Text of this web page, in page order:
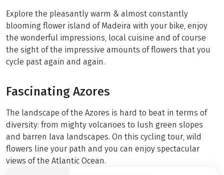
Explore the pleasantly warm & almost constantly
blooming flower island of Madeira with your bike, enjoy
the wonderful impressions, local cuisine and of course
the sight of the impressive amounts of flowers that you
cycle past again and again.
Fascinating Azores
The landscape of the Azores is hard to beat in terms of
diversity: from mighty volcanoes to lush green slopes
and barren lava landscapes. On this cycling tour, wild
flowers line your path and you can enjoy spectacular
views of the Atlantic Ocean.